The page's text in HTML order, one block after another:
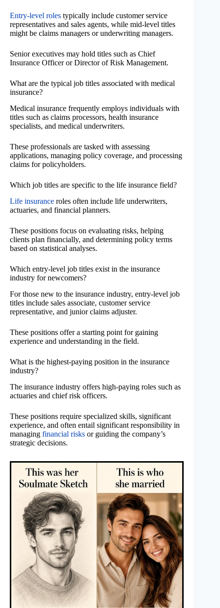
Entry-level roles typically include customer service
representatives and sales agents, while mid-level titles
might be claims managers or underwriting managers.
Senior executives may hold titles such as Chief
Insurance Officer or Director of Risk Management.
What are the typical job titles associated with medical
insurance?
Medical insurance frequently employs individuals with
titles such as claims processors, health insurance
specialists, and medical underwriters.
These professionals are tasked with assessing
applications, managing policy coverage, and processing
claims for policyholders.
Which job titles are specific to the life insurance field?
Life insurance roles often include life underwriters,
actuaries, and financial planners.
These positions focus on evaluating risks, helping
clients plan financially, and determining policy terms
based on statistical analyses.
Which entry-level job titles exist in the insurance
industry for newcomers?
For those new to the insurance industry, entry-level job
titles include sales associate, customer service
representative, and junior claims adjuster.
These positions offer a starting point for gaining
experience and understanding in the field.
What is the highest-paying position in the insurance
industry?
The insurance industry offers high-paying roles such as
actuaries and chief risk officers.
These positions require specialized skills, significant
experience, and often entail significant responsibility in
managing financial risks or guiding the company’s
strategic decisions.